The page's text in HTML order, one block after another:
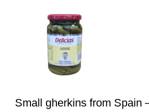
Small gherkins from Spain